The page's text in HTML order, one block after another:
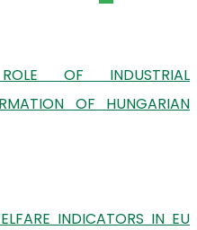
OF INDUSTRIAL
OF HUNGARIAN
INDICATORS IN EU